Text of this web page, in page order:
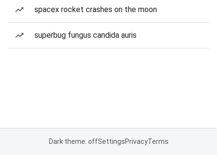
spacex rocket crashes on the moon
superbug fungus candida auris
Dark theme: offSettingsPrivacyTerms